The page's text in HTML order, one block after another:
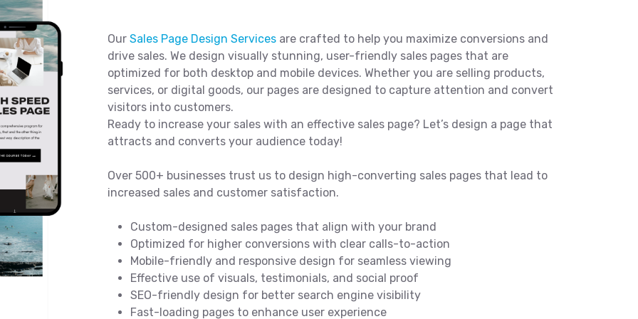
Our Sales Page Design Services are crafted to help you maximize conversions and
drive sales. We design visually stunning, user-friendly sales pages that are
optimized for both desktop and mobile devices. Whether you are selling products,
services, or digital goods, our pages are designed to capture attention and convert
visitors into customers.
Ready to increase your sales with an effective sales page? Let’s design a page that
attracts and converts your audience today!
Over 500+ businesses trust us to design high-converting sales pages that lead to
increased sales and customer satisfaction.
Custom-designed sales pages that align with your brand
Optimized for higher conversions with clear calls-to-action
Mobile-friendly and responsive design for seamless viewing
Effective use of visuals, testimonials, and social proof
SEO-friendly design for better search engine visibility
Fast-loading pages to enhance user experience